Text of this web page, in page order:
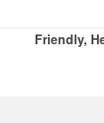
Friendly,